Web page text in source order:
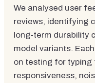
We analysed user
reviews, identifying
long-term durability
model variants.
on testing for typing
responsiveness,